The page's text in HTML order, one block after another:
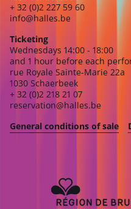
+ 32 (0)2 227 59 60
info@halles.be
Ticketing
Wednesdays 14:00 - 18:00
and 1 hour before each
rue Royale Sainte-Marie 22a
1030 Schaerbeek
+ 32 (0)2 218 21 07
reservation@halles.be
General conditions of sale